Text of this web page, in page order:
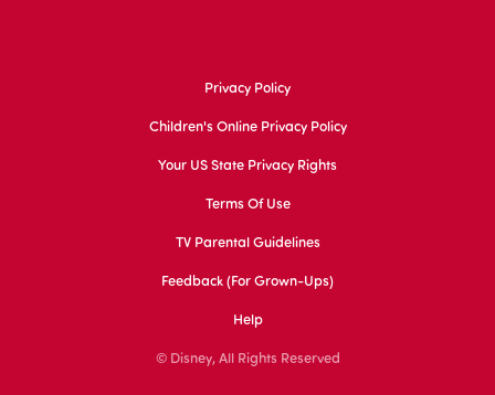
Privacy Policy
Children's Online Privacy Policy
Your US State Privacy Rights
Terms Of Use
TV Parental Guidelines
Feedback (for Grown-Ups)
Help
© Disney, All Rights Reserved